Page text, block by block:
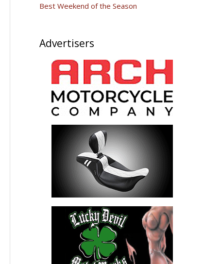
Best Weekend of the Season
Advertisers